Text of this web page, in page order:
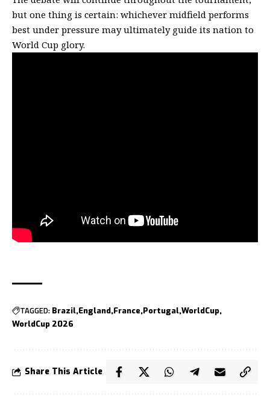
but one thing is certain: whichever midfield performs
best under pressure may ultimately guide its nation to
World Cup glory.
TAGGED: Brazil England France Portugal WorldCup
WorldCup 2026
Share This Article